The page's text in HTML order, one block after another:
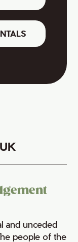
and unceded
people of the